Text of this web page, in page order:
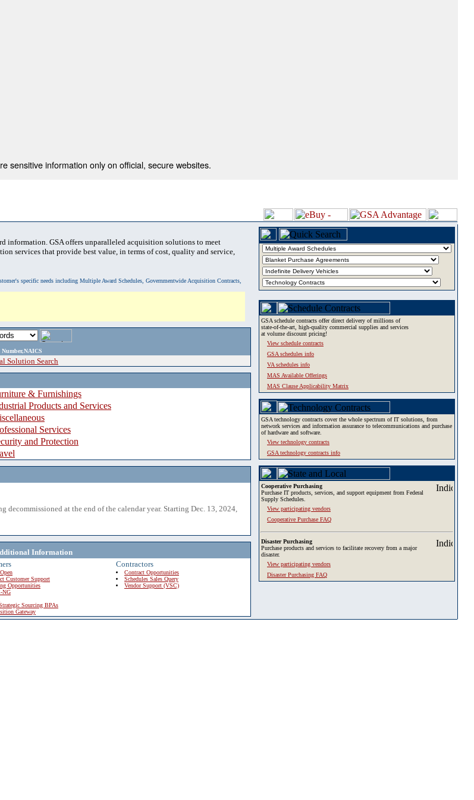
sensitive information only on official, secure websites.
information. GSA offers unparalleled acquisition solutions to meet
services that provide best value, in terms of cost, quality and service,
specific needs including Multiple Award Schedules, Governmentwide Acquisition Contracts,
Solution Search
& Furnishings
Products and Services
Services
and Protection
decommissioned at the end of the calendar year. Starting Dec. 13, 2024,
Information
Customer Support
Opportunities
NG
Sourcing BPAs
Gateway
Contractors
Contract Opportunities
Schedules Sales Query
Vendor Support (VSC)
GSA schedule contracts offer direct delivery of millions of
state-of-the-art, high-quality commercial supplies and services
at volume discount pricing!
View schedule contracts
GSA schedules info
VA schedules info
MAS Available Offerings
MAS Clause Applicability Matrix
GSA technology contracts cover the whole spectrum of IT solutions, from
network services and information assurance to telecommunications and purchase
of hardware and software.
View technology contracts
GSA technology contracts info
Cooperative Purchasing
Purchase IT products, services, and support equipment from Federal
Supply Schedules.
View participating vendors
Cooperative Purchase FAQ
Disaster Purchasing
Purchase products and services to facilitate recovery from a major
disaster.
View participating vendors
Disaster Purchasing FAQ